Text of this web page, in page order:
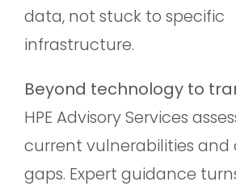
data, not stuck to specific
infrastructure.
Beyond technology to
HPE Advisory Services
current vulnerabilities and
gaps. Expert guidance